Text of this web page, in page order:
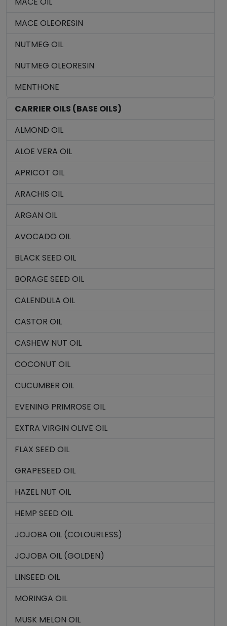
MACE OLEORESIN
NUTMEG OIL
NUTMEG OLEORESIN
MENTHONE
CARRIER OILS (BASE OILS)
ALMOND OIL
ALOE VERA OIL
APRICOT OIL
ARACHIS OIL
ARGAN OIL
AVOCADO OIL
BLACK SEED OIL
BORAGE SEED OIL
CALENDULA OIL
CASTOR OIL
CASHEW NUT OIL
COCONUT OIL
CUCUMBER OIL
EVENING PRIMROSE OIL
EXTRA VIRGIN OLIVE OIL
FLAX SEED OIL
GRAPESEED OIL
HAZEL NUT OIL
HEMP SEED OIL
JOJOBA OIL (COLOURLESS)
JOJOBA OIL (GOLDEN)
LINSEED OIL
MORINGA OIL
MUSK MELON OIL